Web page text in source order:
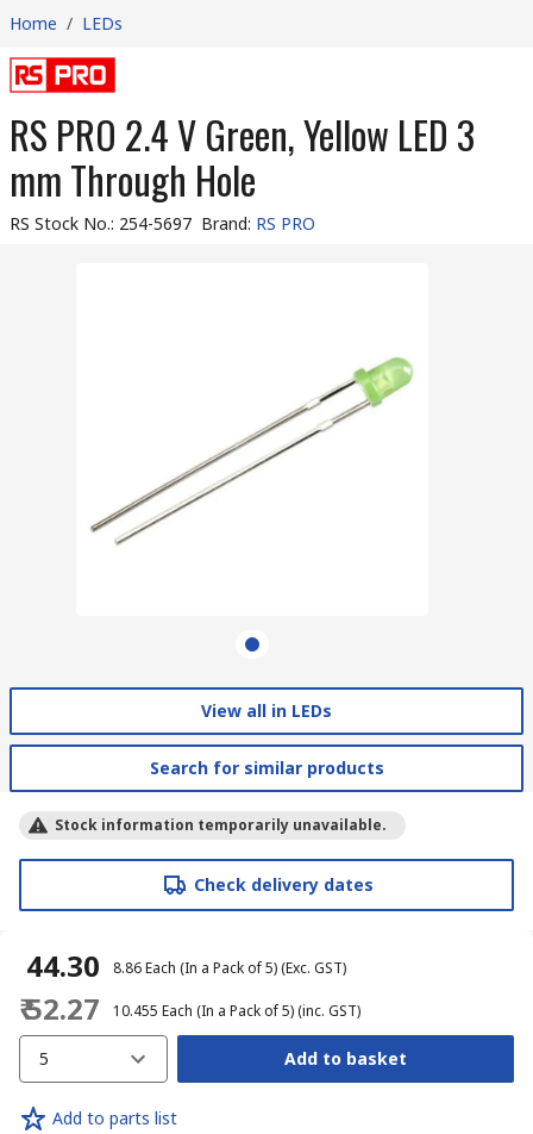
Home / LEDs
RS PRO 2.4 V Green, Yellow LED 3
mm Through Hole
RS Stock No.: 254-5697 Brand: RS PRO
View all in LEDs
Search for similar products
Stock information temporarily unavailable.
Check delivery dates
₹ 44.30 ₹ 8.86Each (In a Pack of 5)(Exc. GST)
₹ 52.27 ₹ 10.455 Each (In a Pack of 5)(inc. GST)
5 Add to basket
Add to parts list